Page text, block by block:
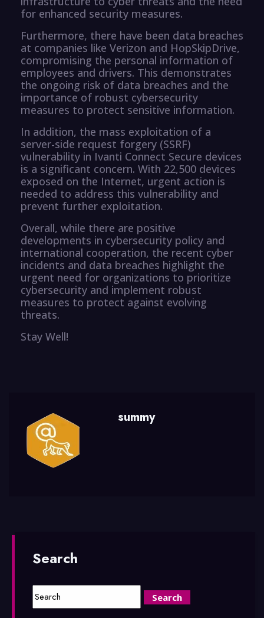
for enhanced security measures.
Furthermore, there have been data breaches
at companies like Verizon and HopSkipDrive,
compromising the personal information of
employees and drivers. This demonstrates
the ongoing risk of data breaches and the
importance of robust cybersecurity
measures to protect sensitive information.
In addition, the mass exploitation of a
server-side request forgery (SSRF)
vulnerability in Ivanti Connect Secure devices
is a significant concern. With 22,500 devices
exposed on the Internet, urgent action is
needed to address this vulnerability and
prevent further exploitation.
Overall, while there are positive
developments in cybersecurity policy and
international cooperation, the recent cyber
incidents and data breaches highlight the
urgent need for organizations to prioritize
cybersecurity and implement robust
measures to protect against evolving
threats.
Stay Well!
summy
Search